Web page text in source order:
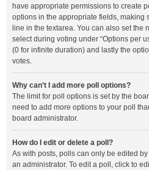
have appropriate permissions to create
options in the appropriate fields, making
line in the textarea. You can also set the
select during voting under “Options per
(0 for infinite duration) and lastly the
votes.
Why can’t I add more poll options?
The limit for poll options is set by the
need to add more options to your poll
board administrator.
How do I edit or delete a poll?
As with posts, polls can only be edited
an administrator. To edit a poll, click to